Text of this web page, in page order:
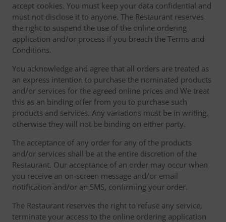
accept cookies. You must keep your data confidential and
must not disclose it to anyone. The Restaurant reserves
the right to suspend the use of the online ordering
application and/or process if you breach the Terms and
Conditions.
You acknowledge and agree that all orders are treated as
an express intention to purchase the nominated products
and/or services for the agreed online prices and We treat
this as an binding offer from you to purchase such
products and services. Any variations must be in writing,
otherwise they will not be binding on either party.
The acceptance of any order for any of the products
and/or services shall be at the entire discretion of the
Restaurant. Our acceptance of an order may occur when
you receive an on-screen message and/or email
notification and/or an SMS, confirming your order.
The Restaurant reserves the right to refuse any service,
terminate your access to the online ordering application